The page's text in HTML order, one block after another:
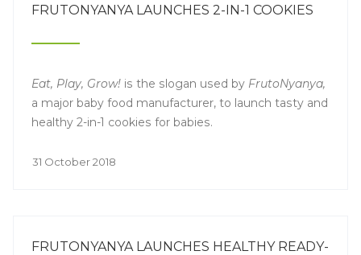
FRUTONYANYA LAUNCHES 2-IN-1 COOKIES
Eat, Play, Grow! is the slogan used by FrutoNyanya,
a major baby food manufacturer, to launch tasty and
healthy 2-in-1 cookies for babies.
31 October 2018
FRUTONYANYA LAUNCHES HEALTHY READY-